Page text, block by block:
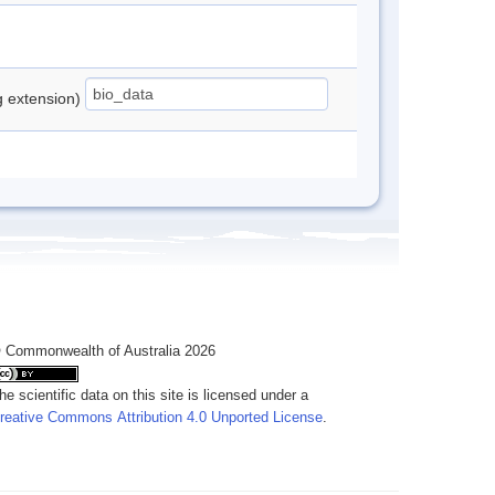
extension)
of Australia 2026
scientific data on this site is licensed under a
Commons Attribution 4.0 Unported License.